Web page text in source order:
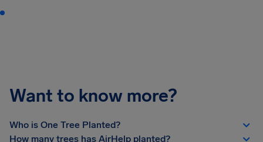
Want to know more?
Who is One Tree Planted?
How many trees has AirHelp planted?